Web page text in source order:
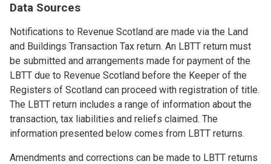
Data Sources
Notifications to Revenue Scotland are made via the Land
and Buildings Transaction Tax return. An LBTT return must
be submitted and arrangements made for payment of the
LBTT due to Revenue Scotland before the Keeper of the
Registers of Scotland can proceed with registration of title.
The LBTT return includes a range of information about the
transaction, tax liabilities and reliefs claimed. The
information presented below comes from LBTT returns.
Amendments and corrections can be made to LBTT returns